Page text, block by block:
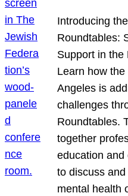
Introducing
Roundtables:
Support in the
Learn how
Angeles is
challenges
Roundtables.
together
education
to discuss
mental health